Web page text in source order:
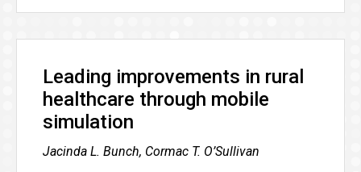
Leading improvements in rural
healthcare through mobile
simulation
Jacinda L. Bunch, Cormac T. O’Sullivan